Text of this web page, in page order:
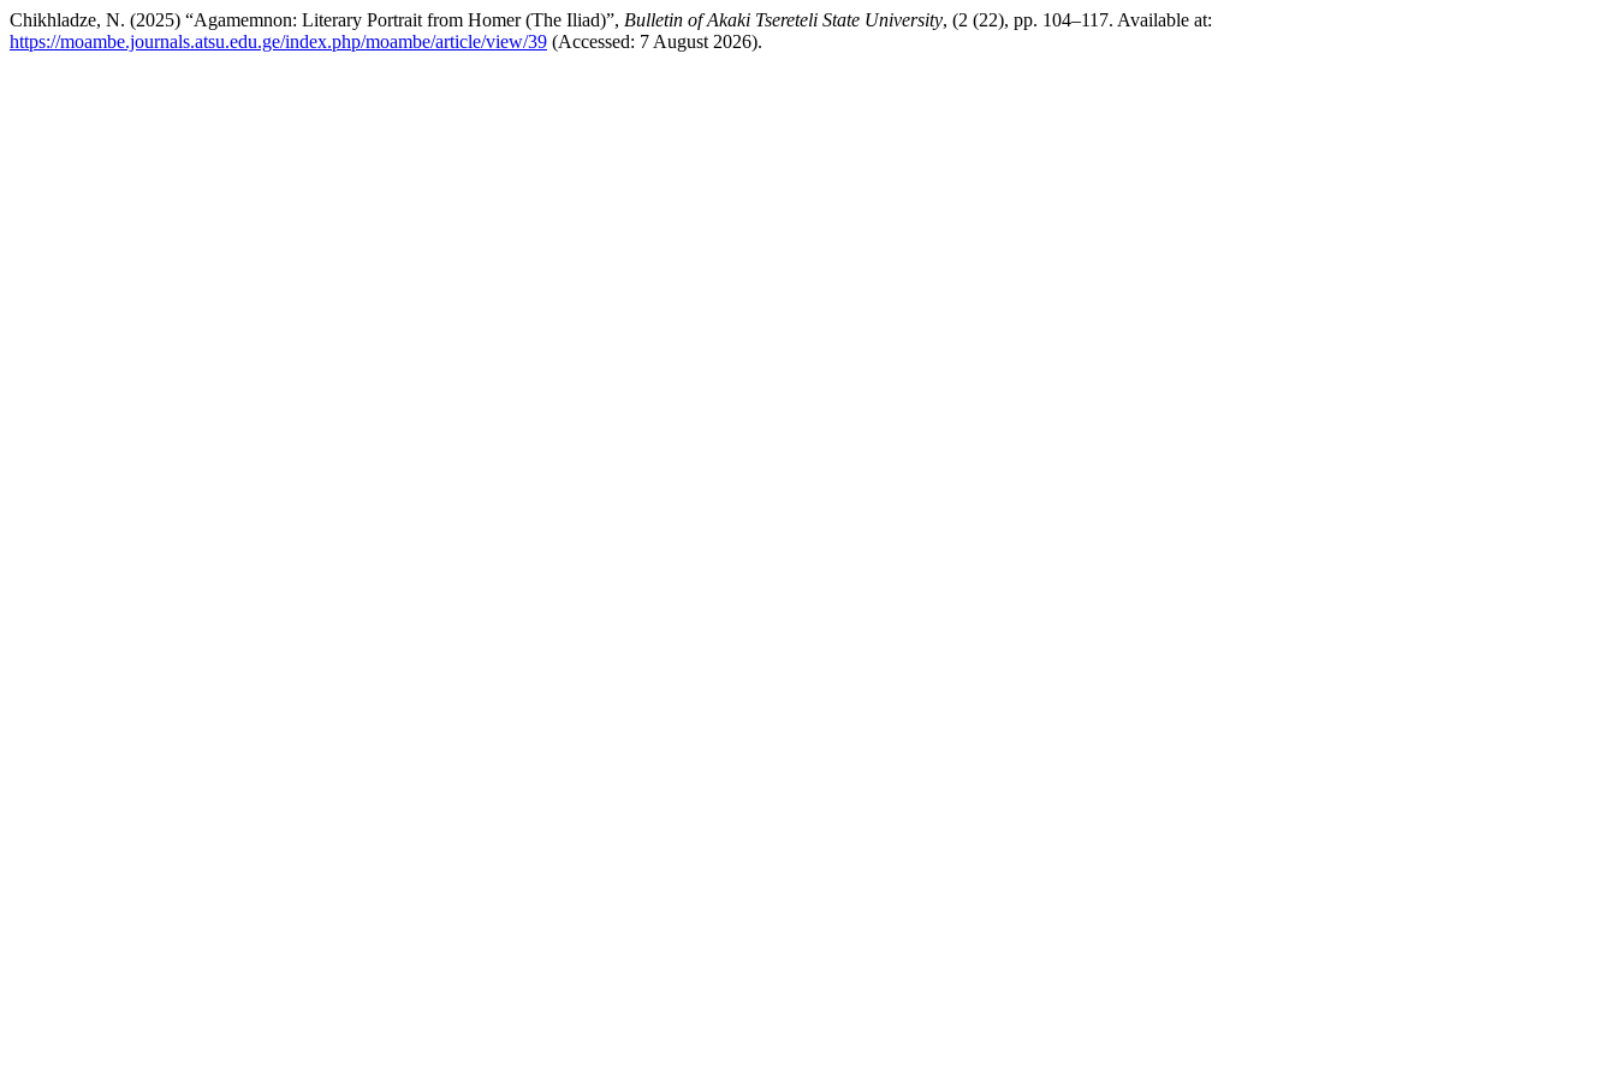
Chikhladze, N. (2025) “Agamemnon: Literary Portrait from Homer (The Iliad)”, Bulletin of Akaki Tsereteli State University, (2 (22), pp. 104–117. Available at:
https://moambe.journals.atsu.edu.ge/index.php/moambe/article/view/39 (Accessed: 7 August 2026).